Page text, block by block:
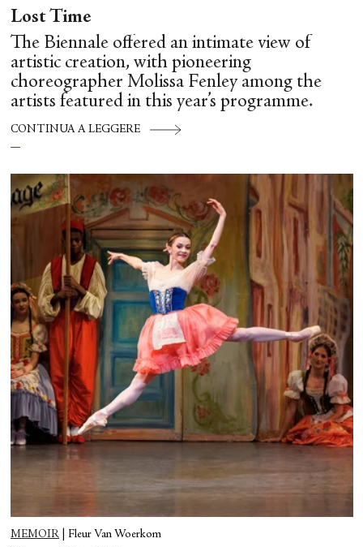
Lost Time
The Biennale offered an intimate view of
artistic creation, with pioneering
choreographer Molissa Fenley among the
artists featured in this year’s programme.
CONTINUA A LEGGERE
MEMOIR Fleur Van Woerkom